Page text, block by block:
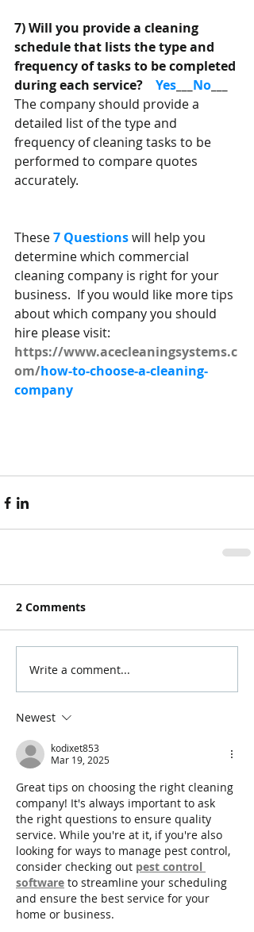
7) Will you provide a cleaning
schedule that lists the type and
frequency of tasks to be completed
during each service? Yes No
The company should provide a
detailed list of the type and
frequency of cleaning tasks to be
performed to compare quotes
accurately.
These 7 Questions will help you
determine which commercial
cleaning company is right for your
business.  If you would like more tips
about which company you should
hire please visit:
https://www.acecleaningsystems.c
om/how-to-choose-a-cleaning-
company
2 Comments
Write a comment...
Newest
kodixet853
Mar 19, 2025
Great tips on choosing the right cleaning
company! It's always important to ask
the right questions to ensure quality
service. While you're at it, if you're also
looking for ways to manage pest control,
consider checking out pest control
software to streamline your scheduling
and ensure the best service for your
home or business.